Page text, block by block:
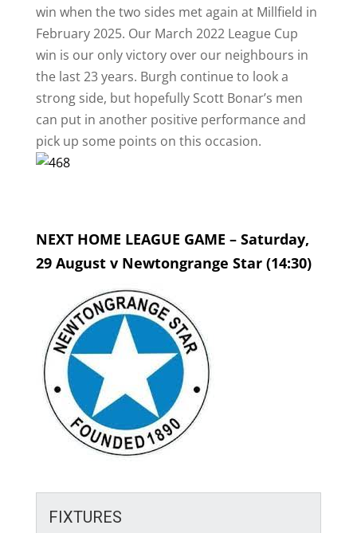
win when the two sides met again at Millfield in
February 2025. Our March 2022 League Cup
win is our only victory over our neighbours in
the last 23 years. Burgh continue to look a
strong side, but hopefully Scott Bonar’s men
can put in another positive performance and
pick up some points on this occasion.
NEXT HOME LEAGUE GAME – Saturday,
29 August v Newtongrange Star (14:30)
FIXTURES